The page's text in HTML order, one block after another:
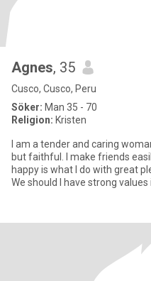
Agnes, 35
Cusco, Cusco, Peru
Söker: Man 35 - 70
Religion: Kristen
I am a tender and caring
but faithful. I make friends
happy is what I do with great
We should I have strong